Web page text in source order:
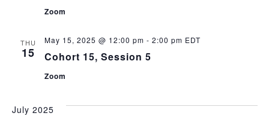
Zoom
THU
15 Cohort 15, Session 5
May 15, 2025 @ 12:00 pm - 2:00 pm EDT
Zoom
July 2025